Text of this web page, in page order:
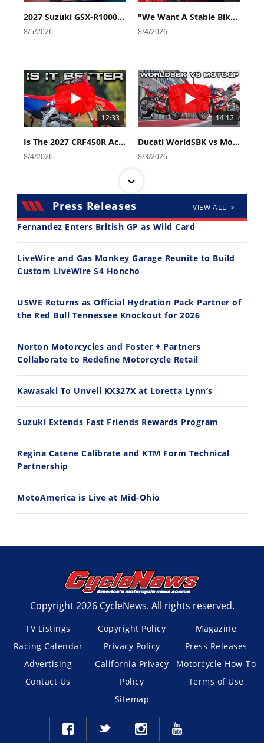
2027 Suzuki GSX-R1000 First Look - Cycle News
8/5/2026
"We Want A Stable Bike" Trey Canard Talks 2027 Honda CRF450R
8/4/2026
12:33
Is The 2027 CRF450R Actually Better Than The 2026?
8/4/2026
14:12
Ducati WorldSBK vs MotoGP - We Ride BOTH!
8/3/2026
30:47
2026 Silver Kings Hard Enduro - SUPERHARD! - Cycle News
10:35
11:12
7/22/2026
13:10
7/21/2026
Press Releases VIEW ALL >
Fernandez Enters British GP as Wild Card
LiveWire and Gas Monkey Garage Reunite to Build
Custom LiveWire S4 Honcho
USWE Returns as Official Hydration Pack Partner of
the Red Bull Tennessee Knockout for 2026
Norton Motorcycles and Foster + Partners
Collaborate to Redefine Motorcycle Retail
Kawasaki To Unveil KX327X at Loretta Lynn’s
Suzuki Extends Fast Friends Rewards Program
Regina Catene Calibrate and KTM Form Technical
Partnership
MotoAmerica is Live at Mid-Ohio
Copyright 2026 CycleNews. All rights reserved.
TV Listings
Racing Calendar
Advertising
Contact Us
Copyright Policy
Privacy Policy
California Privacy
Policy
Sitemap
Magazine
Press Releases
Motorcycle How-To
Terms of Use